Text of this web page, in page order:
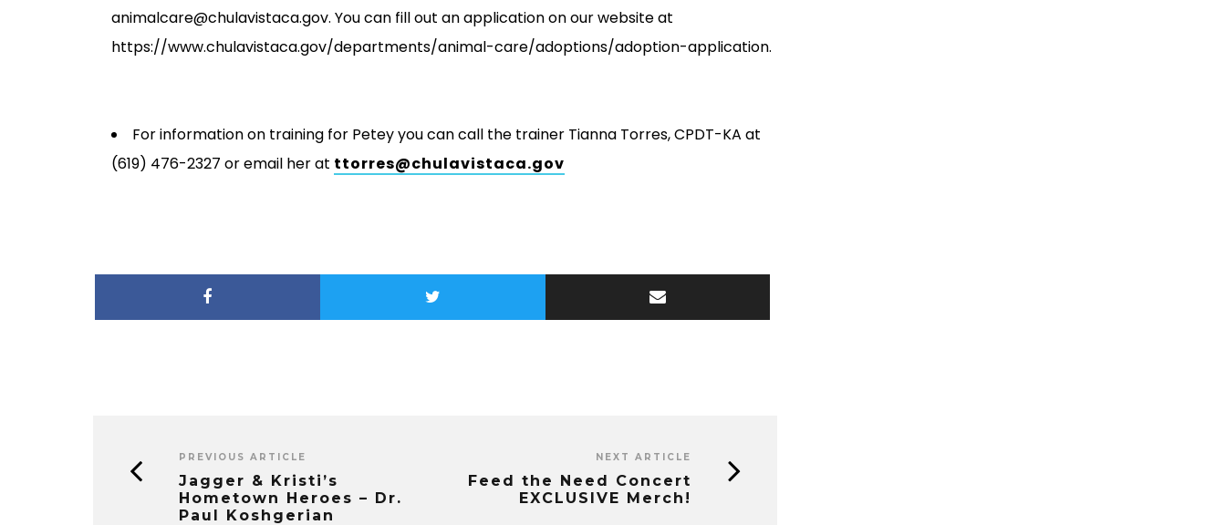
animalcare@chulavistaca.gov. You can fill out an application on our website at
https://www.chulavistaca.gov/departments/animal-care/adoptions/adoption-application.
For information on training for Petey you can call the trainer Tianna Torres, CPDT-KA at
(619) 476-2327 or email her at ttorres@chulavistaca.gov
PREVIOUS ARTICLE
Jagger & Kristi’s
Hometown Heroes – Dr.
Paul Koshgerian
NEXT ARTICLE
Feed the Need Concert
EXCLUSIVE Merch!